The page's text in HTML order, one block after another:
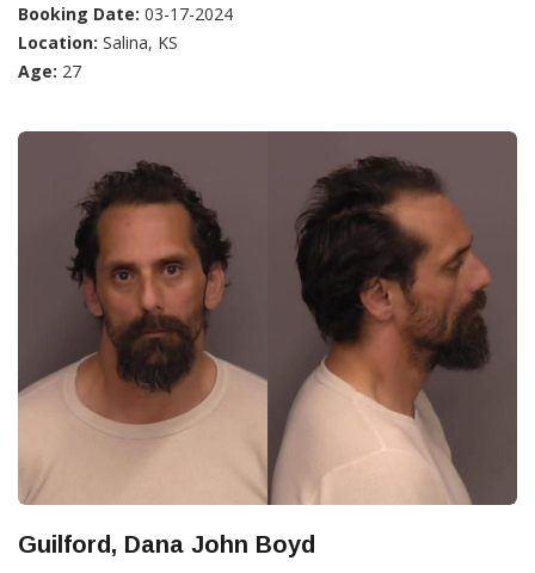
Booking Date: 03-17-2024
Location: Salina, KS
Age: 27
Guilford, Dana John Boyd